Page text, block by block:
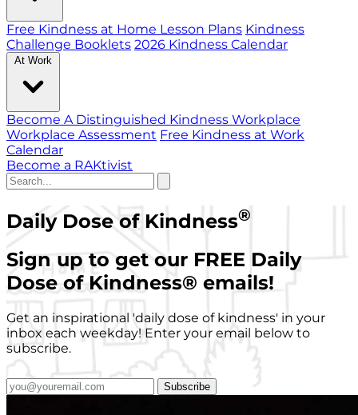
Free Kindness at Home Lesson Plans Kindness
Challenge Booklets 2026 Kindness Calendar
At Work
Become A Distinguished Kindness Workplace
Workplace Assessment Free Kindness at Work
Calendar
Become a RAKtivist
Daily Dose of Kindness®
Sign up to get our FREE Daily
Dose of Kindness® emails!
Get an inspirational 'daily dose of kindness' in your
inbox each weekday! Enter your email below to
subscribe.
Subscribe